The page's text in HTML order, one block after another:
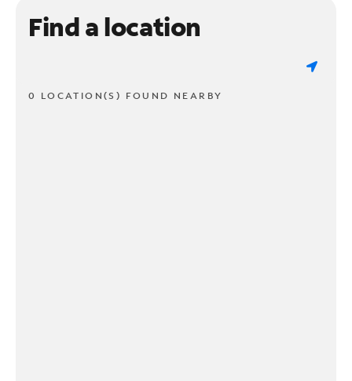
Find a location
0 LOCATION(S) FOUND NEARBY